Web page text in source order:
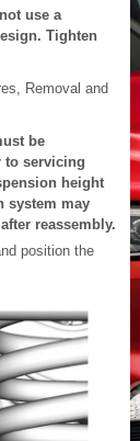
use a
Tighten
Removal and
be
to servicing
height
system may
reassembly.
position the